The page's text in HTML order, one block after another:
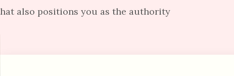
also positions you as the authority